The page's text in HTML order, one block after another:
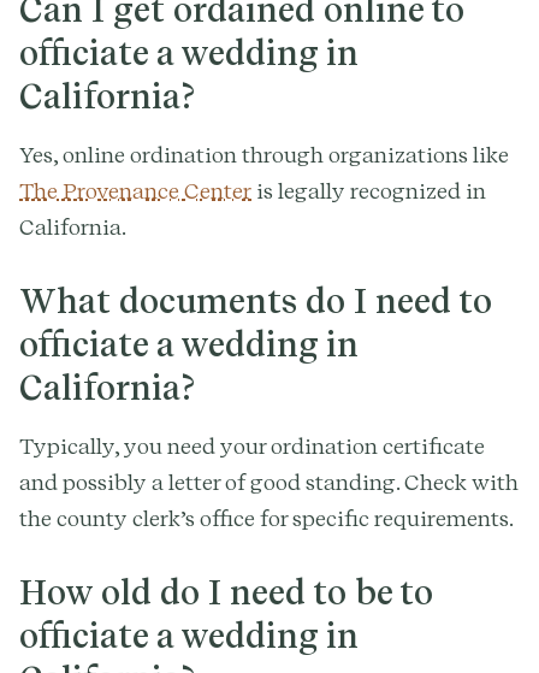
Can I get ordained online to
officiate a wedding in
California?
Yes, online ordination through organizations like
The Provenance Center is legally recognized in
California.
What documents do I need to
officiate a wedding in
California?
Typically, you need your ordination certificate
and possibly a letter of good standing. Check with
the county clerk’s office for specific requirements.
How old do I need to be to
officiate a wedding in